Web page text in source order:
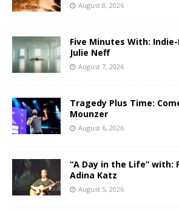
August 8, 2026
Five Minutes With:
Julie Neff
August 7, 2026
Tragedy Plus Time:
Mounzer
August 6, 2026
“A Day in the Life”
Adina Katz
August 5, 2026